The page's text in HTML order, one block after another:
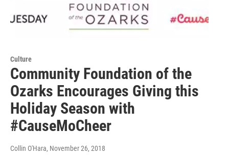
Culture
Community Foundation of the
Ozarks Encourages Giving this
Holiday Season with
#CauseMoCheer
Collin O'Hara, November 26, 2018